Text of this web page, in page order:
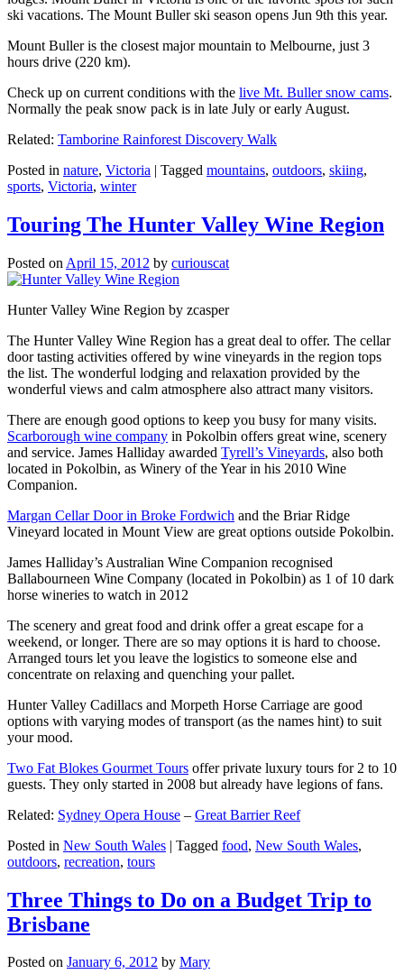
ski vacations. The Mount Buller ski season opens Jun 9th this year.
Mount Buller is the closest major mountain to Melbourne, just 3
hours drive (220 km).
Check up on current conditions with the live Mt. Buller snow cams.
Normally the peak snow pack is in late July or early August.
Related: Tamborine Rainforest Discovery Walk
Posted in nature, Victoria | Tagged mountains, outdoors, skiing,
sports, Victoria, winter
Touring The Hunter Valley Wine Region
Posted on April 15, 2012 by curiouscat
Hunter Valley Wine Region by zcasper
The Hunter Valley Wine Region has a great deal to offer. The cellar
door tasting activities offered by wine vineyards in the region tops
the list. The wonderful lodging and relaxation provided by the
wonderful views and calm atmosphere also attract many visitors.
There are enough good options to keep you busy for many visits.
Scarborough wine company in Pokolbin offers great wine, scenery
and service. James Halliday awarded Tyrell’s Vineyards, also both
located in Pokolbin, as Winery of the Year in his 2010 Wine
Companion.
Margan Cellar Door in Broke Fordwich and the Briar Ridge
Vineyard located in Mount View are great options outside Pokolbin.
James Halliday’s Australian Wine Companion recognised
Ballabourneen Wine Company (located in Pokolbin) as 1 of 10 dark
horse wineries to watch in 2012
The scenery and great food and drink offer a great escape for a
weekend, or longer. There are so may options it is hard to choose.
Arranged tours let you leave the logistics to someone else and
concentrate on relaxing and quenching your pallet.
Hunter Valley Cadillacs and Morpeth Horse Carriage are good
options with varying modes of transport (as the names hint) to suit
your mood.
Two Fat Blokes Gourmet Tours offer private luxury tours for 2 to 10
guests. They only started in 2008 but already have legions of fans.
Related: Sydney Opera House – Great Barrier Reef
Posted in New South Wales | Tagged food, New South Wales,
outdoors, recreation, tours
Three Things to Do on a Budget Trip to
Brisbane
Posted on January 6, 2012 by Mary